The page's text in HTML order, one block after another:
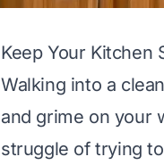
Keep Your Kitchen
Walking into a
and grime on your
struggle of trying